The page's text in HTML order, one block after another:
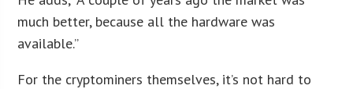
much better, because all the hardware was
available.”
For the cryptominers themselves, it’s not hard to